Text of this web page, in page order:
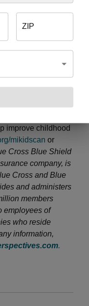
to
campaign
kids to
years, Blue Cross
the state,
improve childhood
mikidscan or
Cross Blue Shield
company, is
Cross and Blue
and administers
members
employees of
who reside
information,
.
ZIP